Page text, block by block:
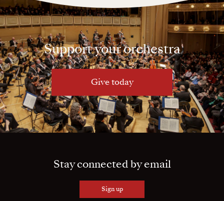
Support your orchestra
Give today
Stay connected by email
Sign up